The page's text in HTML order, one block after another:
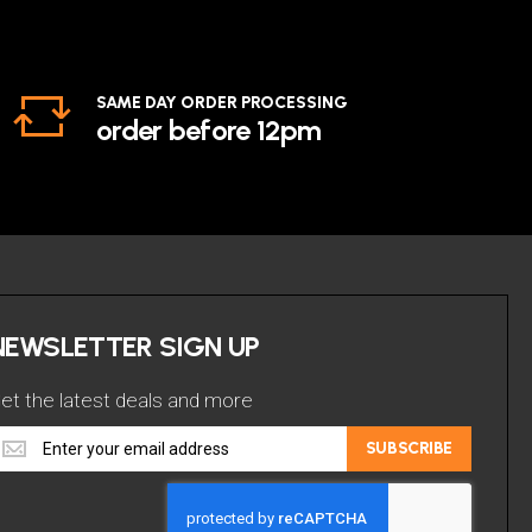
SAME DAY ORDER PROCESSING
order before 12pm
SIGN UP
the latest deals and more
SUBSCRIBE